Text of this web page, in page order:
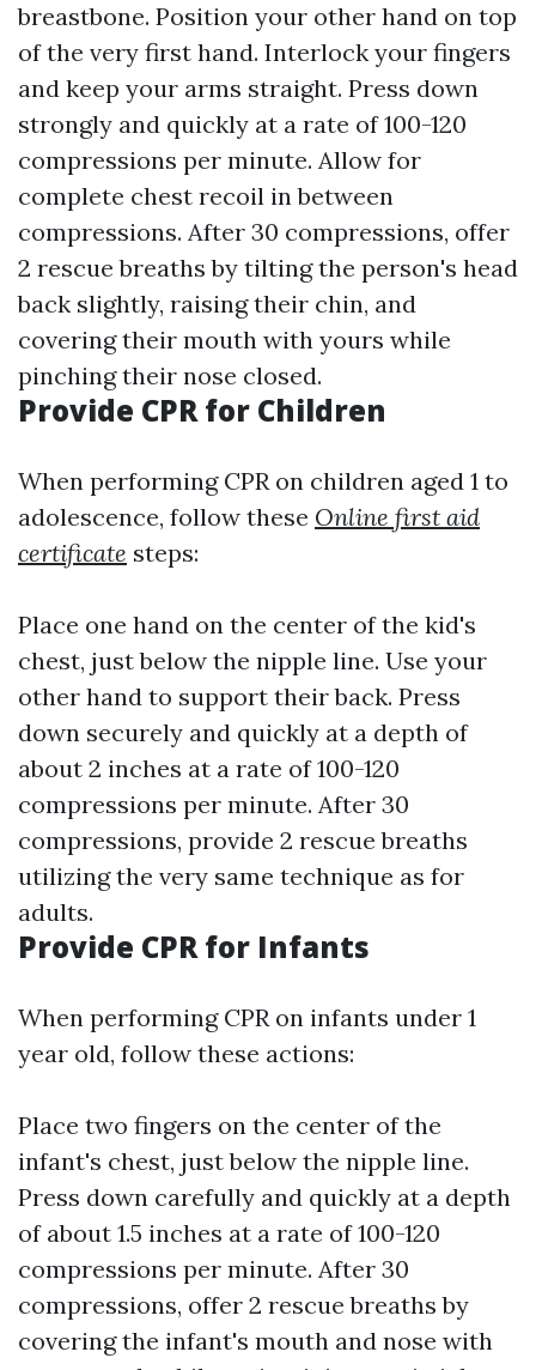
breastbone. Position your other hand on top
of the very first hand. Interlock your fingers
and keep your arms straight. Press down
strongly and quickly at a rate of 100-120
compressions per minute. Allow for
complete chest recoil in between
compressions. After 30 compressions, offer
2 rescue breaths by tilting the person's head
back slightly, raising their chin, and
covering their mouth with yours while
pinching their nose closed.
Provide CPR for Children
When performing CPR on children aged 1 to
adolescence, follow these Online first aid
certificate steps:
Place one hand on the center of the kid's
chest, just below the nipple line. Use your
other hand to support their back. Press
down securely and quickly at a depth of
about 2 inches at a rate of 100-120
compressions per minute. After 30
compressions, provide 2 rescue breaths
utilizing the very same technique as for
adults.
Provide CPR for Infants
When performing CPR on infants under 1
year old, follow these actions:
Place two fingers on the center of the
infant's chest, just below the nipple line.
Press down carefully and quickly at a depth
of about 1.5 inches at a rate of 100-120
compressions per minute. After 30
compressions, offer 2 rescue breaths by
covering the infant's mouth and nose with